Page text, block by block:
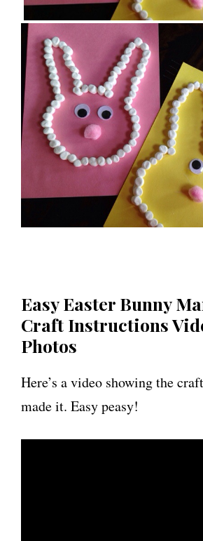
Easy Easter Bunny
Craft Instructions
Photos
Here’s a video showing the
made it. Easy peasy!